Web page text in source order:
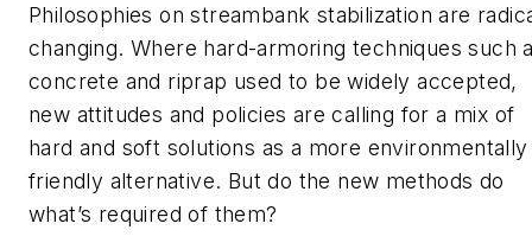
Philosophies on streambank stabilization are
changing. Where hard-armoring techniques such
concrete and riprap used to be widely accepted,
new attitudes and policies are calling for a mix of
hard and soft solutions as a more environmentally
friendly alternative. But do the new methods do
what’s required of them?